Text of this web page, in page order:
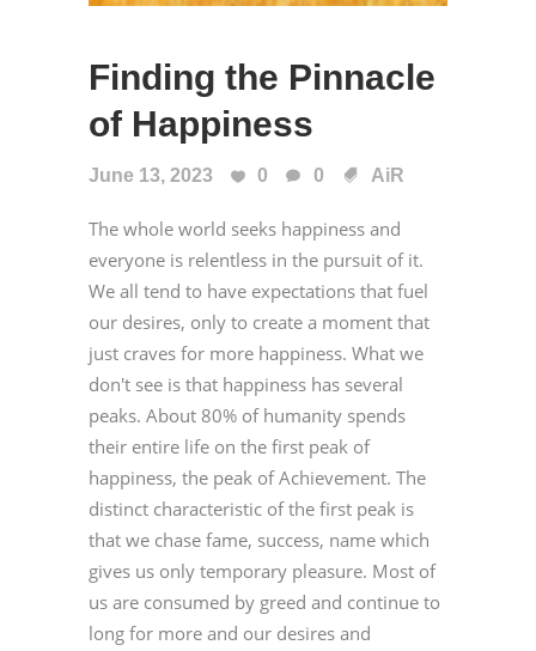
Finding the Pinnacle
of Happiness
June 13, 2023 0 0 AiR
The whole world seeks happiness and
everyone is relentless in the pursuit of it.
We all tend to have expectations that fuel
our desires, only to create a moment that
just craves for more happiness. What we
don't see is that happiness has several
peaks. About 80% of humanity spends
their entire life on the first peak of
happiness, the peak of Achievement. The
distinct characteristic of the first peak is
that we chase fame, success, name which
gives us only temporary pleasure. Most of
us are consumed by greed and continue to
long for more and our desires and